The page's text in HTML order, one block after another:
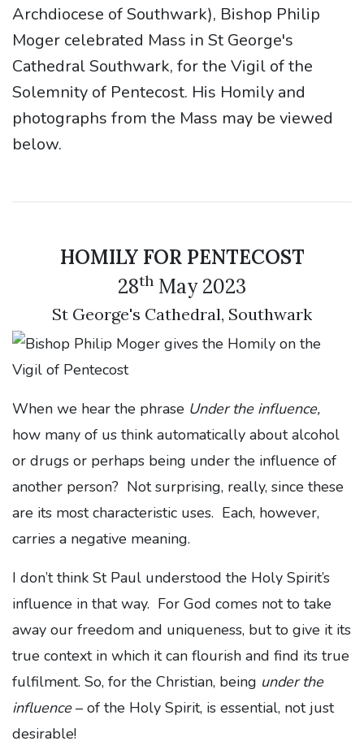
Archdiocese of Southwark), Bishop Philip
Moger celebrated Mass in St George's
Cathedral Southwark, for the Vigil of the
Solemnity of Pentecost. His Homily and
photographs from the Mass may be viewed
below.
HOMILY FOR PENTECOST
28th May 2023
St George's Cathedral, Southwark
When we hear the phrase Under the influence,
how many of us think automatically about alcohol
or drugs or perhaps being under the influence of
another person? Not surprising, really, since these
are its most characteristic uses. Each, however,
carries a negative meaning.
I don’t think St Paul understood the Holy Spirit’s
influence in that way. For God comes not to take
away our freedom and uniqueness, but to give it its
true context in which it can flourish and find its true
fulfilment. So, for the Christian, being under the
influence– of the Holy Spirit, is essential, not just
desirable!